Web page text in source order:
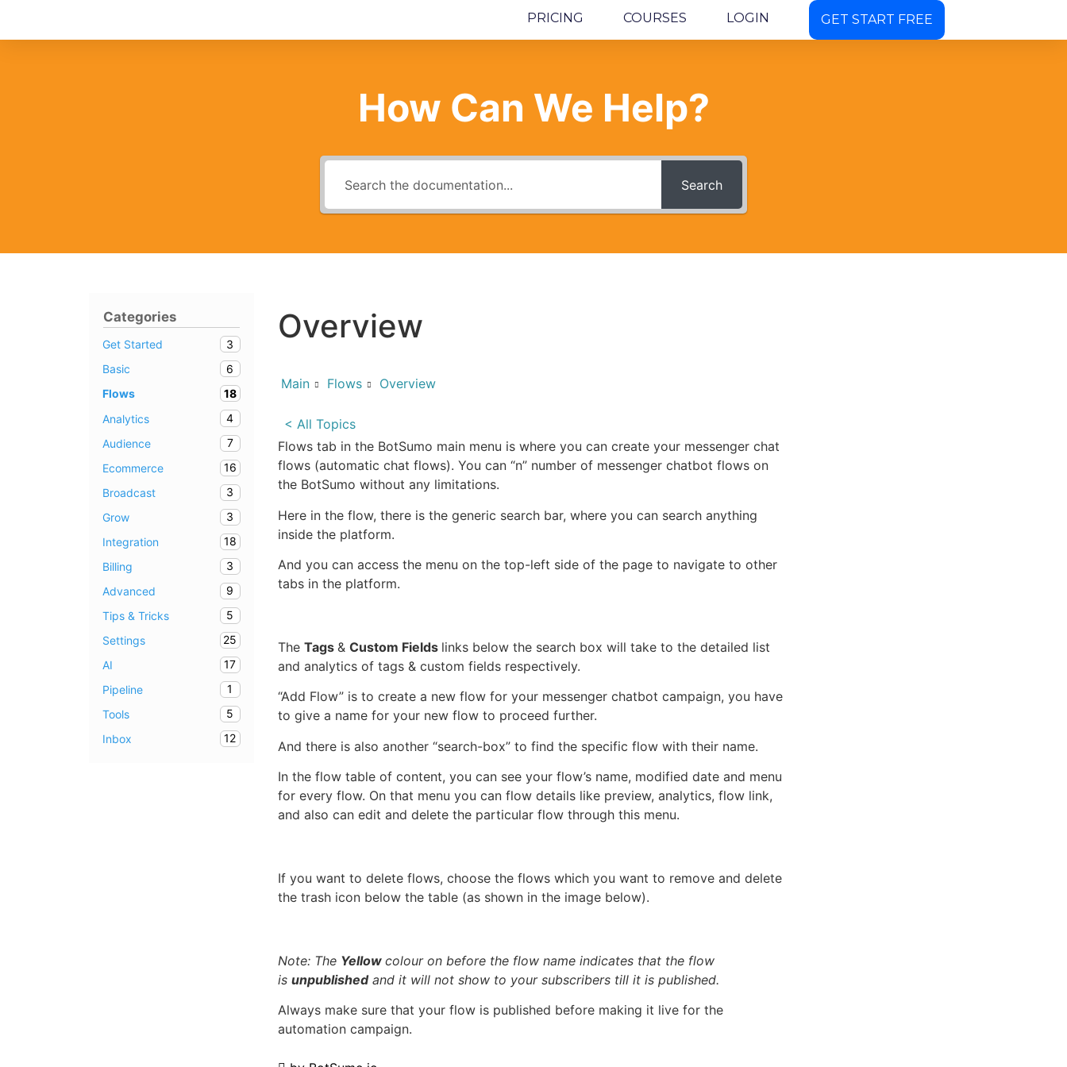
PRICING COURSES LOGIN GET START FREE
How Can We Help?
Search
Categories
Get Started
3
Basic
6
Flows
18
Analytics
4
Audience
7
Ecommerce
16
Broadcast
3
Grow
3
Integration
18
Billing
3
Advanced
9
Tips & Tricks
5
Settings
25
AI
17
Pipeline
1
Tools
5
Inbox
12
Overview
Main Flows Overview
< All Topics
Flows tab in the BotSumo main menu is where you can create your messenger chat
flows (automatic chat flows). You can “n” number of messenger chatbot flows on
the BotSumo without any limitations.
Here in the flow, there is the generic search bar, where you can search anything
inside the platform.
And you can access the menu on the top-left side of the page to navigate to other
tabs in the platform.
The Tags & Custom Fields links below the search box will take to the detailed list
and analytics of tags & custom fields respectively.
“Add Flow” is to create a new flow for your messenger chatbot campaign, you have
to give a name for your new flow to proceed further.
And there is also another “search-box” to find the specific flow with their name.
In the flow table of content, you can see your flow’s name, modified date and menu
for every flow. On that menu you can flow details like preview, analytics, flow link,
and also can edit and delete the particular flow through this menu.
If you want to delete flows, choose the flows which you want to remove and delete
the trash icon below the table (as shown in the image below).
Note: The Yellow colour on before the flow name indicates that the flow
is unpublishedand it will not show to your subscribers till it is published.
Always make sure that your flow is published before making it live for the
automation campaign.